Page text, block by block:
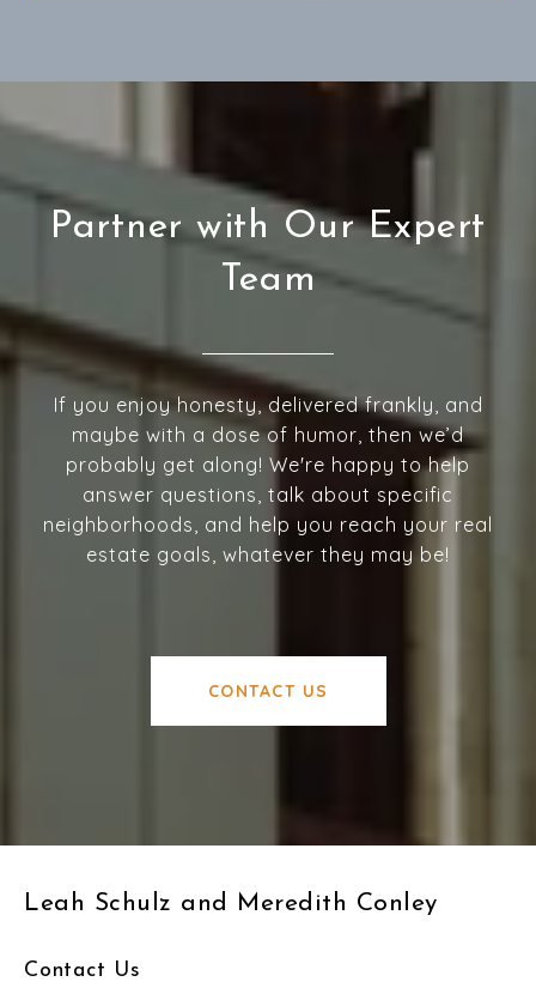
Partner with Our Expert
Team
If you enjoy honesty, delivered frankly, and
maybe with a dose of humor, then we’d
probably get along! We're happy to help
answer questions, talk about specific
neighborhoods, and help you reach your real
estate goals, whatever they may be!
CONTACT US
Leah Schulz and Meredith Conley
Contact Us